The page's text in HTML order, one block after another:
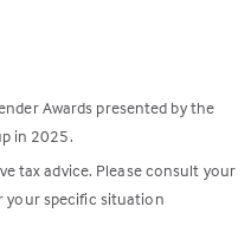
Awards presented by the
in 2025.
tax advice. Please consult your
your specific situation